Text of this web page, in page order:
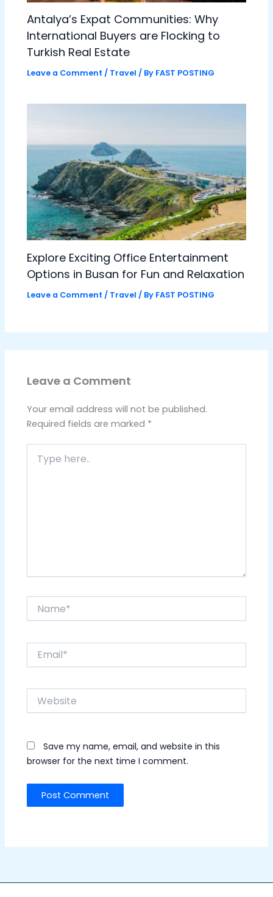
Antalya’s Expat Communities: Why
International Buyers are Flocking to
Turkish Real Estate
Leave a Comment / Travel / By FAST POSTING
Explore Exciting Office Entertainment
Options in Busan for Fun and Relaxation
Leave a Comment / Travel / By FAST POSTING
Leave a Comment
Your email address will not be published.
Required fields are marked *
here..
Website
Save my name, email, and website in this
browser for the next time I comment.